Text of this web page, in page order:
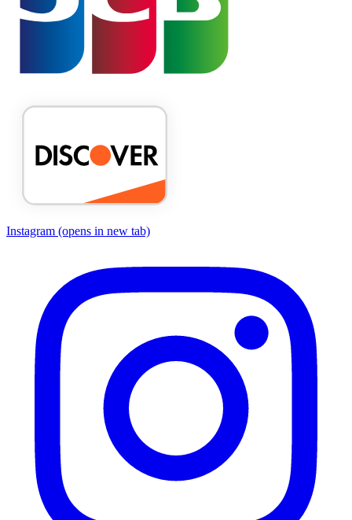
Instagram (opens in new tab)